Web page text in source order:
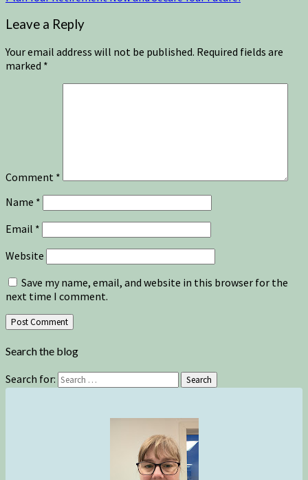
Leave a Reply
Your email address will not be published. Required fields are
marked *
Comment *
Name *
Email *
Website
Save my name, email, and website in this browser for the
next time I comment.
Search the blog
Search for: Search